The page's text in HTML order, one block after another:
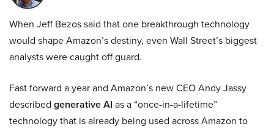
When Jeff Bezos said that one breakthrough technology
would shape Amazon’s destiny, even Wall Street’s biggest
analysts were caught off guard.
Fast forward a year and Amazon’s new CEO Andy Jassy
described generative AI as a “once-in-a-lifetime”
technology that is already being used across Amazon to